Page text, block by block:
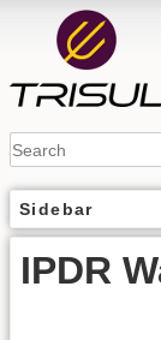
Sidebar
IPDR